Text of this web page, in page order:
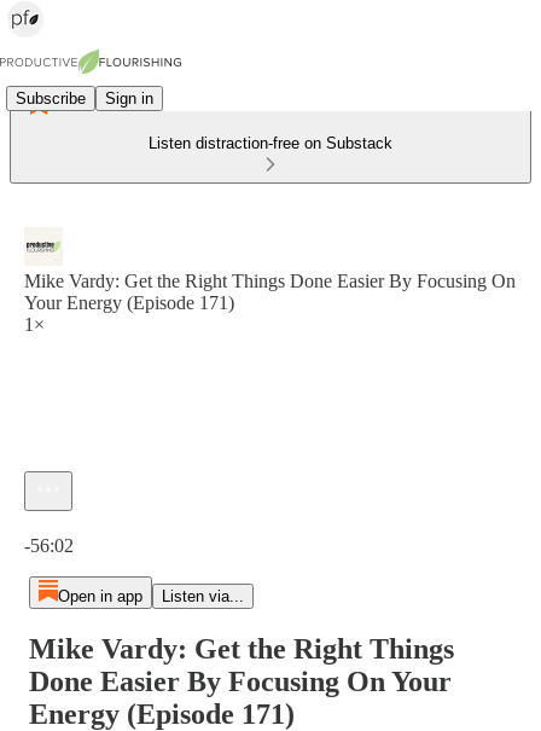
Subscribe Sign in
Listen distraction-free on Substack
Mike Vardy: Get the Right Things Done Easier By Focusing On
Your Energy (Episode 171)
1×
-56:02
Open in app Listen via...
Mike Vardy: Get the Right Things
Done Easier By Focusing On Your
Energy (Episode 171)